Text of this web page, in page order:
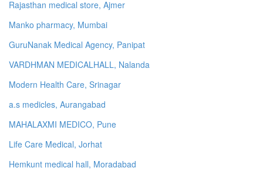
Rajasthan medical store, Ajmer
Manko pharmacy, Mumbai
GuruNanak Medical Agency, Panipat
VARDHMAN MEDICALHALL, Nalanda
Modern Health Care, Srinagar
a.s medicles, Aurangabad
MAHALAXMI MEDICO, Pune
Life Care Medical, Jorhat
Hemkunt medical hall, Moradabad